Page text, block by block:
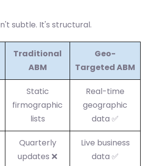
subtle. It's structural.
Traditional
ABM
Geo-
Targeted ABM
Static
firmographic
lists
Real-time
geographic
data ✅
Quarterly
updates ❌
Live business
data ✅